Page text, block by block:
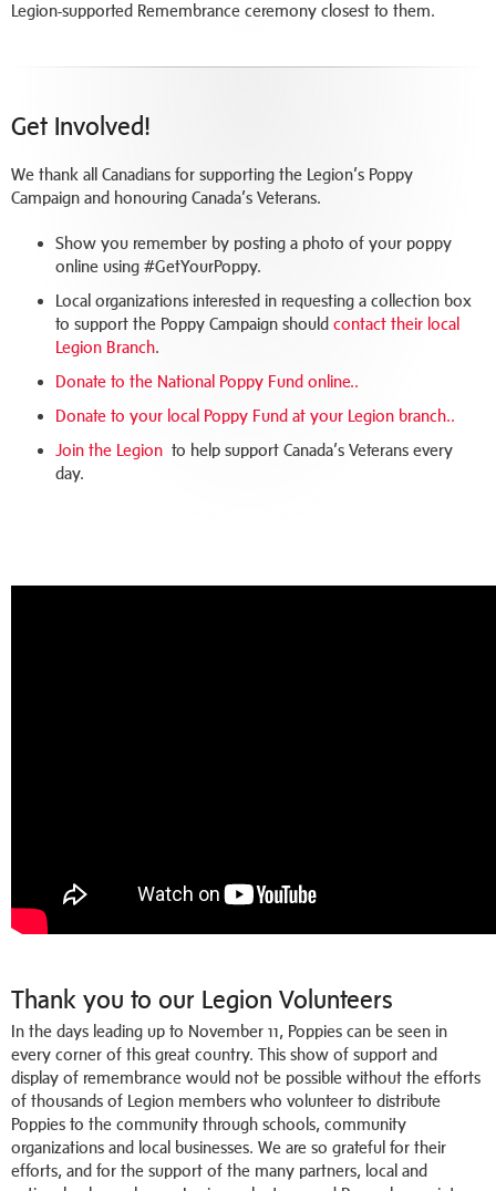
Legion-supported Remembrance ceremony closest to them.
Get Involved!
We thank all Canadians for supporting the Legion’s Poppy
Campaign and honouring Canada’s Veterans.
Show you remember by posting a photo of your poppy
online using #GetYourPoppy.
Local organizations interested in requesting a collection box
to support the Poppy Campaign should contact their local
Legion Branch.
Donate to the National Poppy Fund online..
Donate to your local Poppy Fund at your Legion branch..
Join the Legion to help support Canada’s Veterans every
day.
Thank you to our Legion Volunteers
In the days leading up to November 11, Poppies can be seen in
every corner of this great country. This show of support and
display of remembrance would not be possible without the efforts
of thousands of Legion members who volunteer to distribute
Poppies to the community through schools, community
organizations and local businesses. We are so grateful for their
efforts, and for the support of the many partners, local and